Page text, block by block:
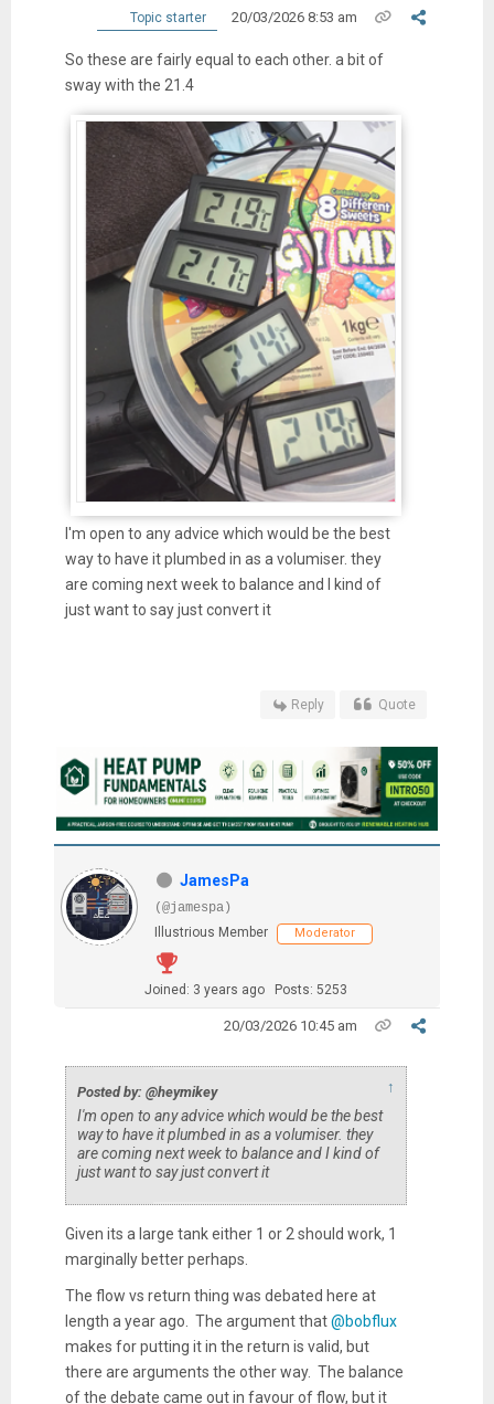
Topic starter 20/03/2026 8:53 am
So these are fairly equal to each other. a bit of
sway with the 21.4
I'm open to any advice which would be the best
way to have it plumbed in as a volumiser. they
are coming next week to balance and I kind of
just want to say just convert it
Reply Quote
JamesPa
(@jamespa)
Illustrious Member
Moderator
Joined: 3 years ago Posts: 5253
20/03/2026 10:45 am
Posted by: @heymikey ↑
I'm open to any advice which would be the best
way to have it plumbed in as a volumiser. they
are coming next week to balance and I kind of
just want to say just convert it
Given its a large tank either 1 or 2 should work, 1
marginally better perhaps.
The flow vs return thing was debated here at
length a year ago. The argument that@bobflux
makes for putting it in the return is valid, but
there are arguments the other way. The balance
of the debate came out in favour of flow, but it